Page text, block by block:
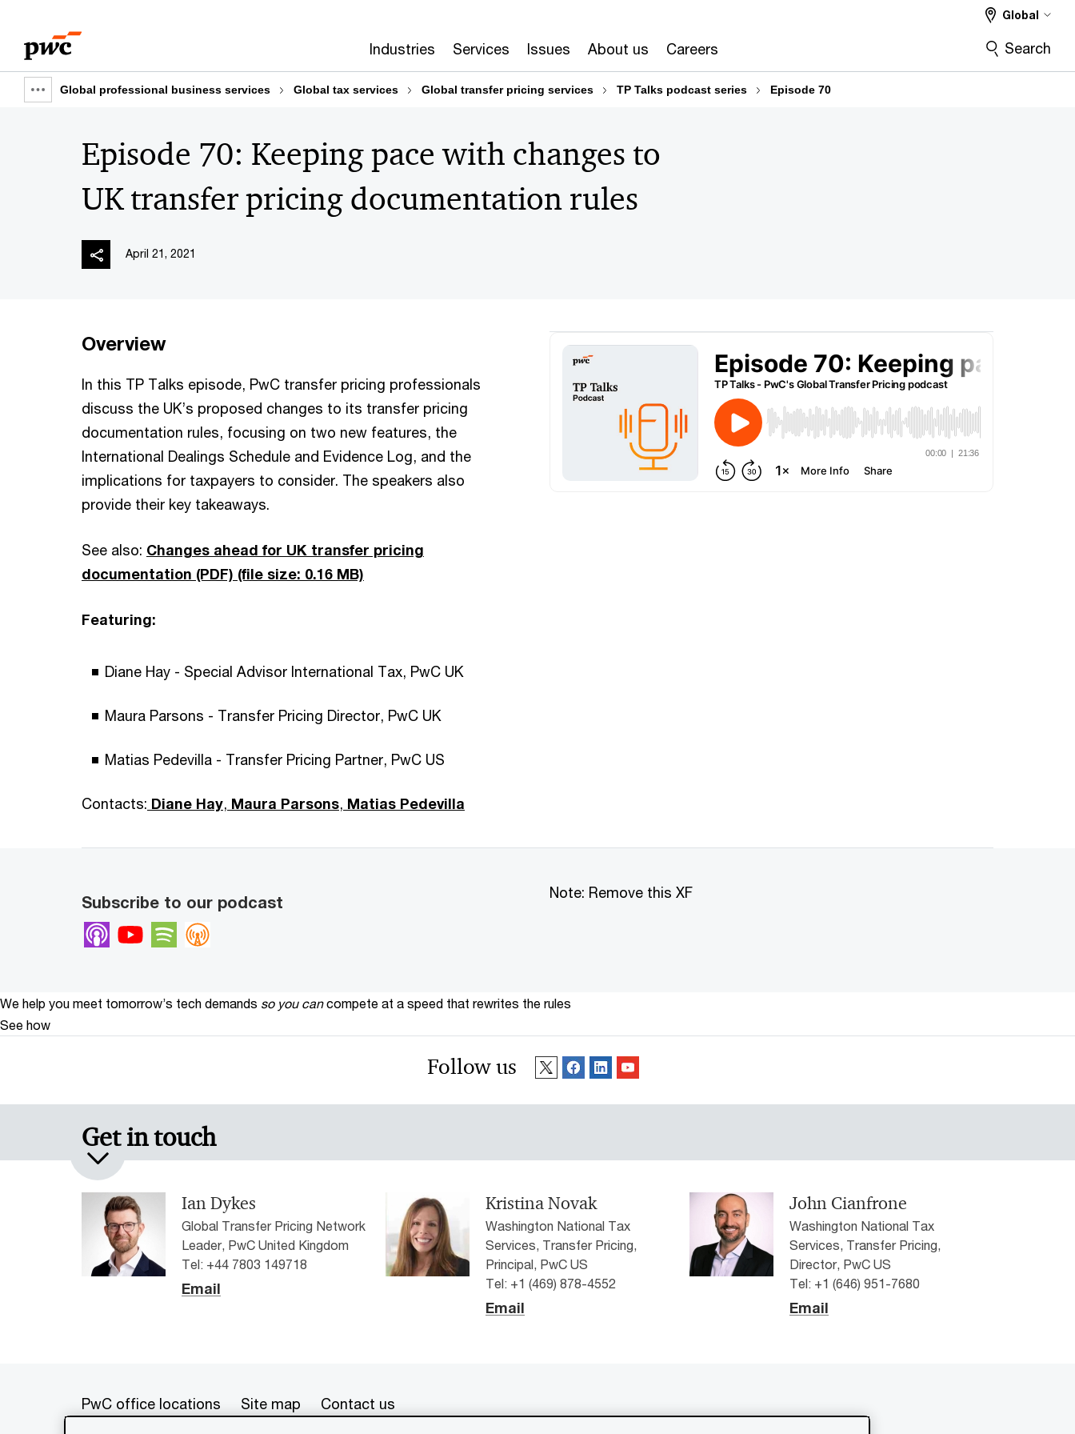
content
footer
Industries Services Issues About us Careers
Global
Search
Show
breadcrumb
Global professional business services Global tax services Global transfer pricing services TP Talks podcast series Episode 70
Episode 70: Keeping pace with changes to
UK transfer pricing documentation rules
April 21, 2021
Overview
In this TP Talks episode, PwC transfer pricing professionals
discuss the UK’s proposed changes to its transfer pricing
documentation rules, focusing on two new features, the
International Dealings Schedule and Evidence Log, and the
implications for taxpayers to consider. The speakers also
provide their key takeaways.
See also: Changes ahead for UK transfer pricing
documentation (PDF) (file size: 0.16 MB)
Featuring:
Diane Hay - Special Advisor International Tax, PwC UK
Maura Parsons - Transfer Pricing Director, PwC UK
Matias Pedevilla - Transfer Pricing Partner, PwC US
Contacts: Diane Hay, Maura Parsons, Matias Pedevilla
Subscribe to our podcast
Apple Podcasts
YoutubeSpotify
Note: Remove this XF
We help you meet tomorrow’s tech demands so you can compete at a speed that rewrites the rules
See how
Follow us
Get in touch
Ian Dykes
Global Transfer Pricing Network
Leader, PwC United Kingdom
Tel: +44 7803 149718
Email
Kristina Novak
Washington National Tax
Services, Transfer Pricing,
Principal, PwC US
Tel: +1 (469) 878-4552
Email
John Cianfrone
Washington National Tax
Services, Transfer Pricing,
Director, PwC US
Tel: +1 (646) 951-7680
Email
PwC office locations Site map Contact us